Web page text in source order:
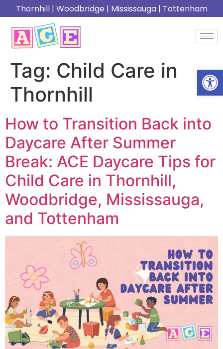
Thornhill| Woodbridge | Mississauga| Tottenham
Tag: Child Care in
Thornhill
How to Transition Back into
Daycare After Summer
Break: ACE Daycare Tips for
Child Care in Thornhill,
Woodbridge, Mississauga,
and Tottenham